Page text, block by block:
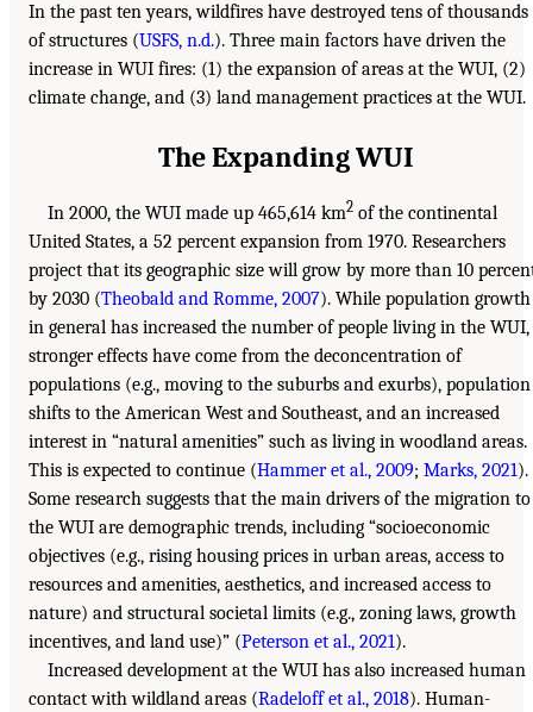
In the past ten years, wildfires have destroyed tens of thousands
of structures (USFS, n.d.). Three main factors have driven the
increase in WUI fires: (1) the expansion of areas at the WUI, (2)
climate change, and (3) land management practices at the WUI.
The Expanding WUI
In 2000, the WUI made up 465,614 km2 of the continental
United States, a 52 percent expansion from 1970. Researchers
project that its geographic size will grow by more than 10
by 2030 (Theobald and Romme, 2007). While population growth
in general has increased the number of people living in the WUI,
stronger effects have come from the deconcentration of
populations (e.g., moving to the suburbs and exurbs), population
shifts to the American West and Southeast, and an increased
interest in “natural amenities” such as living in woodland areas.
This is expected to continue (Hammer et al., 2009; Marks, 2021).
Some research suggests that the main drivers of the migration to
the WUI are demographic trends, including “socioeconomic
objectives (e.g., rising housing prices in urban areas, access to
resources and amenities, aesthetics, and increased access to
nature) and structural societal limits (e.g., zoning laws, growth
incentives, and land use)” (Peterson et al., 2021).
Increased development at the WUI has also increased human
contact with wildland areas (Radeloff et al., 2018). Human-